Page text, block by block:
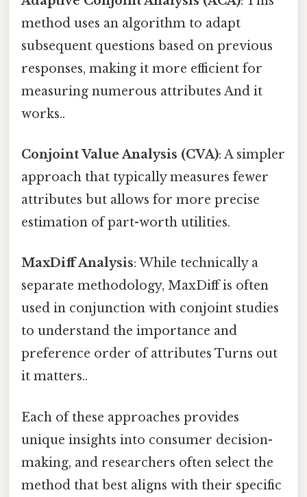
method uses an algorithm to adapt
subsequent questions based on previous
responses, making it more efficient for
measuring numerous attributes And it
works..
Conjoint Value Analysis (CVA): A simpler
approach that typically measures fewer
attributes but allows for more precise
estimation of part-worth utilities.
MaxDiff Analysis: While technically a
separate methodology, MaxDiff is often
used in conjunction with conjoint studies
to understand the importance and
preference order of attributes Turns out
it matters..
Each of these approaches provides
unique insights into consumer decision-
making, and researchers often select the
method that best aligns with their specific